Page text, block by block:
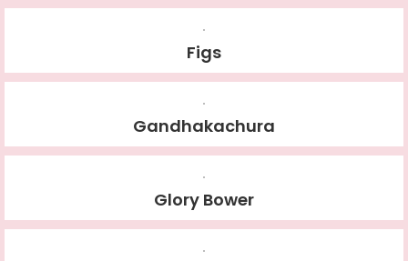
Figs
Gandhakachura
Glory Bower